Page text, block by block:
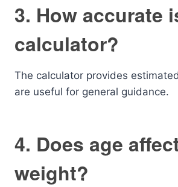
3. How accurate
calculator?
The calculator provides
are useful for general guidance.
4. Does age
weight?